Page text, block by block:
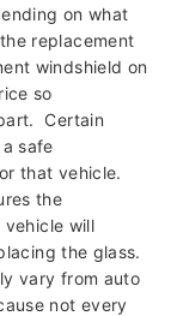
on what
replacement
windshield on
so
Certain
safe
that vehicle.
the
will
the glass.
vary from auto
not every